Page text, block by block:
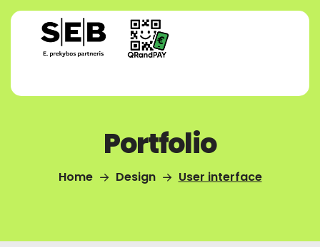
Portfolio
Home Design User interface